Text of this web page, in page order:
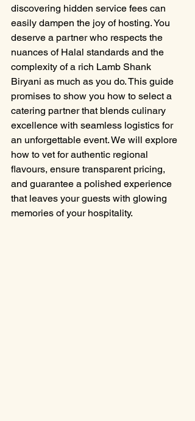
discovering hidden service fees can
easily dampen the joy of hosting. You
deserve a partner who respects the
nuances of Halal standards and the
complexity of a rich Lamb Shank
Biryani as much as you do. This guide
promises to show you how to select a
catering partner that blends culinary
excellence with seamless logistics for
an unforgettable event. We will explore
how to vet for authentic regional
flavours, ensure transparent pricing,
and guarantee a polished experience
that leaves your guests with glowing
memories of your hospitality.